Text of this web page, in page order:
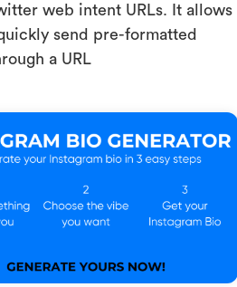
web intent URLs. It allows
send pre-formatted
a URL